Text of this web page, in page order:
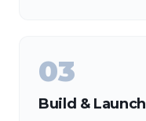
03
Build & Launch